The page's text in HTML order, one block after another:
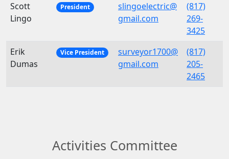
Scott
Lingo
President
slingoelectric@
gmail.com
(817)
269-
3425
Erik
Dumas
Vice President
surveyor1700@
gmail.com
(817)
205-
2465
Activities Committee